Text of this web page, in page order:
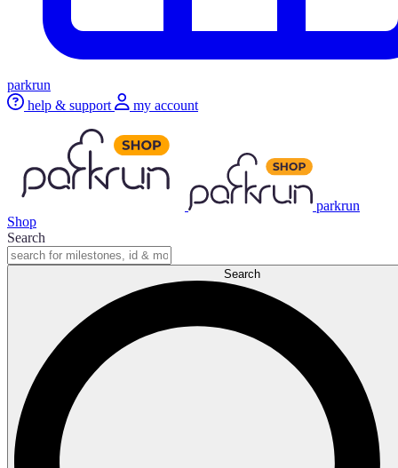
parkrun
help & support
my account
parkrun
Shop
Search
Search